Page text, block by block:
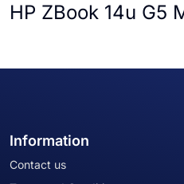
HP ZBook 14u G5
Information
Contact us